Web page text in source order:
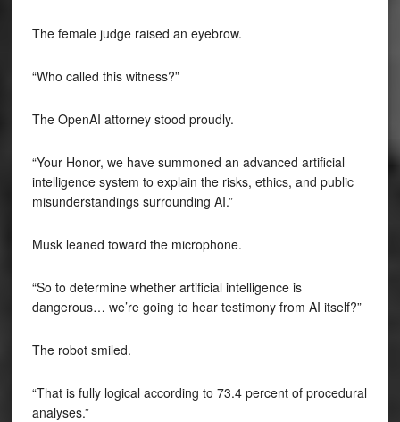
The female judge raised an eyebrow.
“Who called this witness?”
The OpenAI attorney stood proudly.
“Your Honor, we have summoned an advanced artificial
intelligence system to explain the risks, ethics, and public
misunderstandings surrounding AI.”
Musk leaned toward the microphone.
“So to determine whether artificial intelligence is
dangerous… we’re going to hear testimony from AI itself?”
The robot smiled.
“That is fully logical according to 73.4 percent of procedural
analyses.”